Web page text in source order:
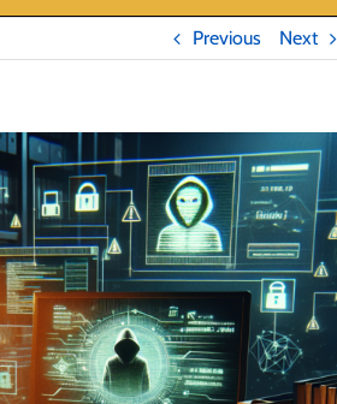
Previous Next